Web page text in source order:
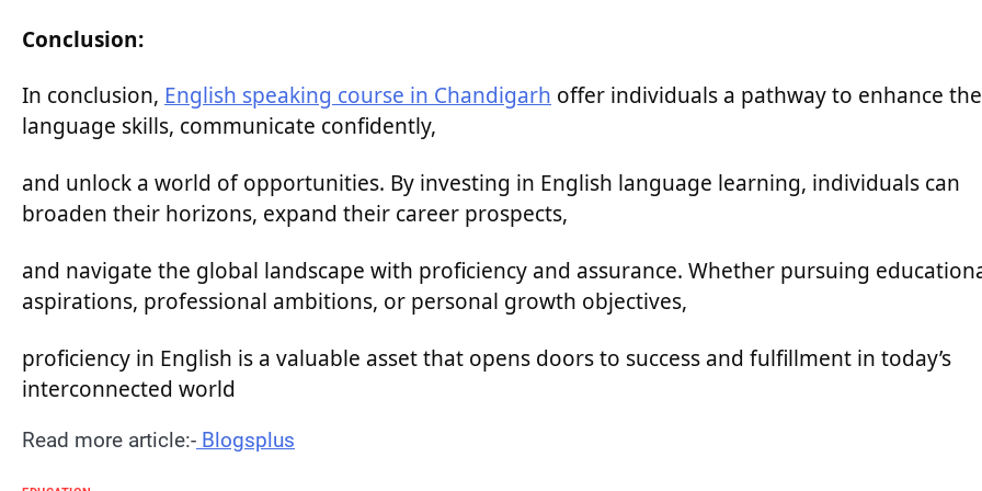
Conclusion:
In conclusion, English speaking course in Chandigarh offer individuals a pathway to enhance
language skills, communicate confidently,
and unlock a world of opportunities. By investing in English language learning, individuals can
broaden their horizons, expand their career prospects,
and navigate the global landscape with proficiency and assurance. Whether pursuing
aspirations, professional ambitions, or personal growth objectives,
proficiency in English is a valuable asset that opens doors to success and fulfillment in today’s
interconnected world
Read more article:- Blogsplus